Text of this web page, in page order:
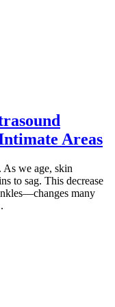
Areas
we age, skin
to sag. This decrease
many